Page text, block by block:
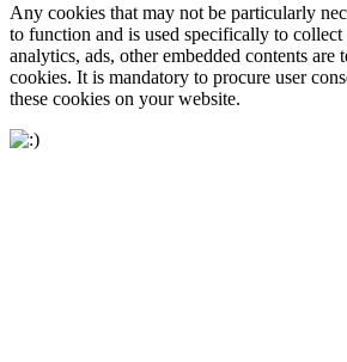
Any cookies that may not be particularly
to function and is used specifically to collect
analytics, ads, other embedded contents are
cookies. It is mandatory to procure user
these cookies on your website.